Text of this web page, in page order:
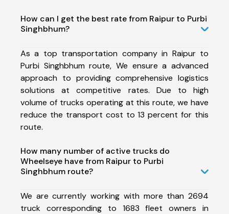
How can I get the best rate from Raipur to Purbi
Singhbhum?
As a top transportation company in Raipur to
Purbi Singhbhum route, We ensure a advanced
approach to providing comprehensive logistics
solutions at competitive rates. Due to high
volume of trucks operating at this route, we have
reduce the transport cost to 13 percent for this
route.
How many number of active trucks do
Wheelseye have from Raipur to Purbi
Singhbhum route?
We are currently working with more than 2694
truck corresponding to 1683 fleet owners in